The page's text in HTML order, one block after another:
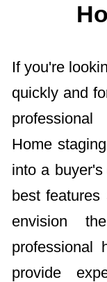
If you're
quickly and
Home
into a
best features
envision
professional
provide